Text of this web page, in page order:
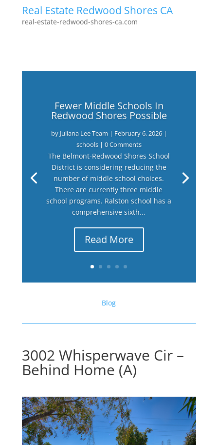
Real Estate Redwood Shores CA
real-estate-redwood-shores-ca.com
Fewer Middle Schools In
Redwood Shores Possible
by Juliana Lee Team | February 6, 2026|
schools| 0 Comments
The Belmont-Redwood Shores School
District is considering reducing the
number of middle school choices.
There are currently three middle
school programs. Ralston school has a
comprehensive sixth...
Read More
Blog
3002 Whisperwave Cir –
Behind Home (A)